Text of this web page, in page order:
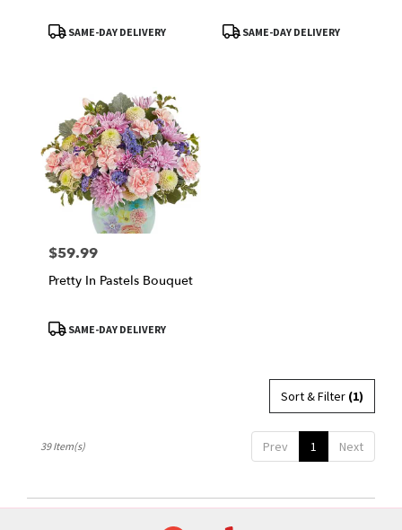
ProductSAME-DAY DELIVERY
ProductSAME-DAY DELIVERY
Price:
$59.99
Pretty In Pastels Bouquet
ProductSAME-DAY DELIVERY
Sort & Filter (1)
Prev 1 Next
39 Item(s)